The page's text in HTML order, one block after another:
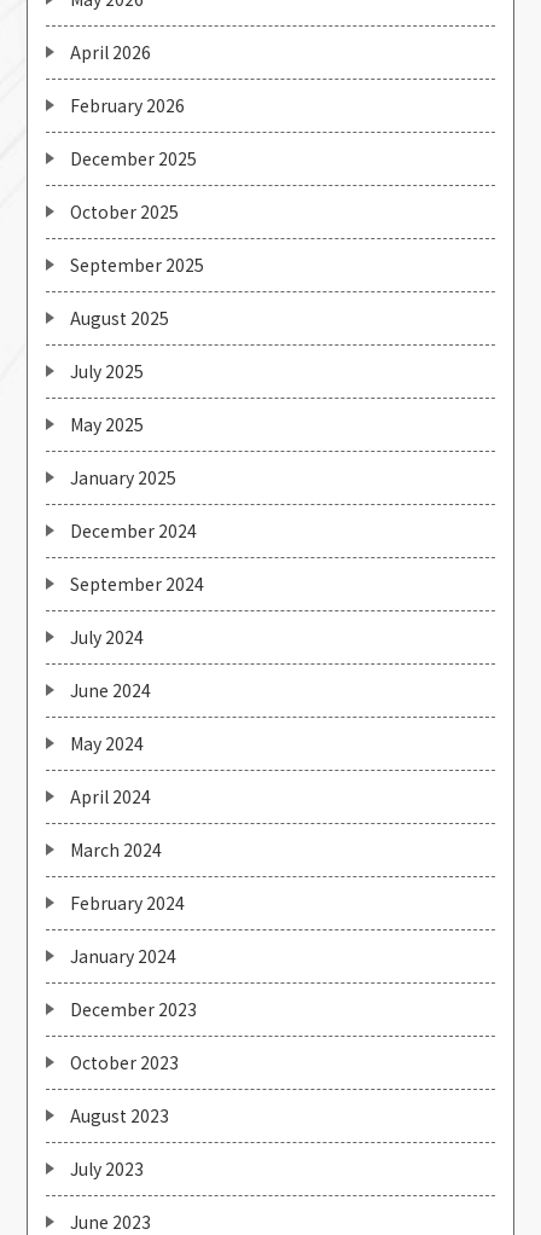
April 2026
February 2026
December 2025
October 2025
September 2025
August 2025
July 2025
May 2025
January 2025
December 2024
September 2024
July 2024
June 2024
May 2024
April 2024
March 2024
February 2024
January 2024
December 2023
October 2023
August 2023
July 2023
June 2023